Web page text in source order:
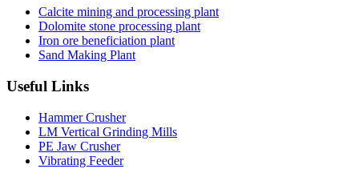
Calcite mining and processing plant
Dolomite stone processing plant
Iron ore beneficiation plant
Sand Making Plant
Useful Links
Hammer Crusher
LM Vertical Grinding Mills
PE Jaw Crusher
Vibrating Feeder